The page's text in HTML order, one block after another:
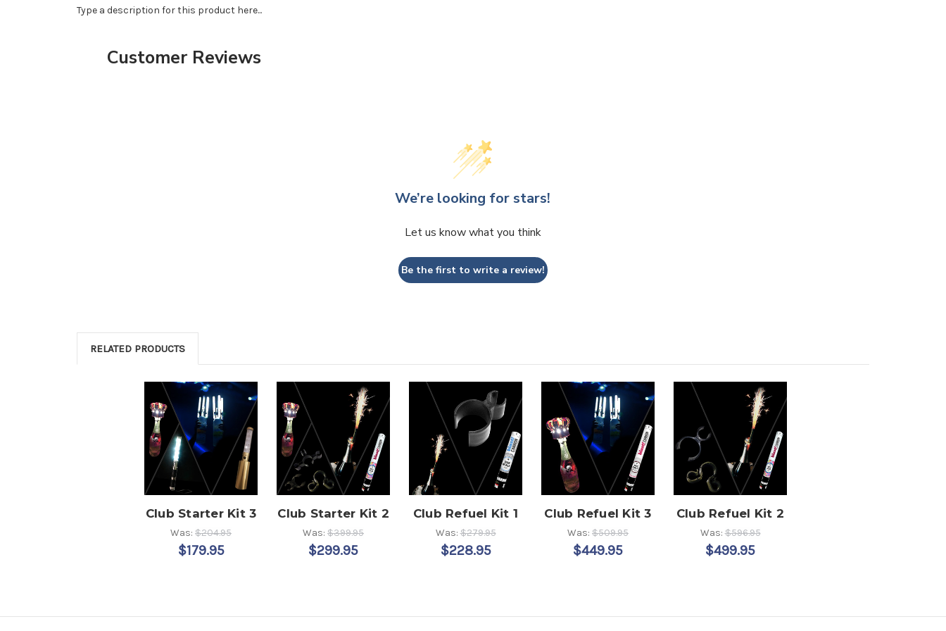
Type a description for this product here...
Customer Reviews
We’re looking for stars!
Let us know what you think
Be the first to write a review!
RELATED PRODUCTS
Club Starter Kit 3
Was: $204.95
$179.95
Club Starter Kit 2
Was: $399.95
$299.95
Club Refuel Kit 1
Was:$279.95
$228.95
Club Refuel Kit 3
Was: $509.95
$449.95
Club Refuel Kit 2
Was:$596.95
$499.95